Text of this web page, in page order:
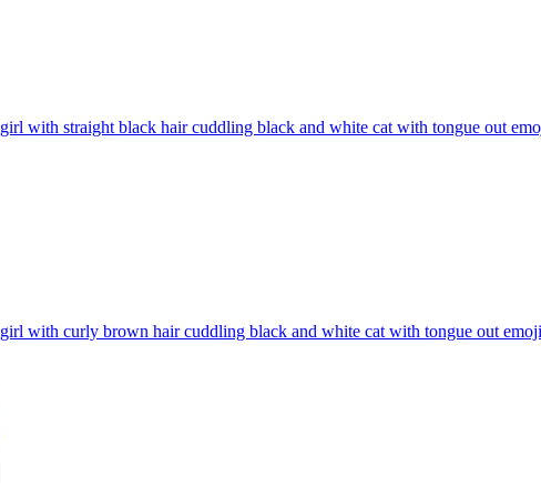
girl with straight black hair cuddling black and white cat with tongue out
girl with curly brown hair cuddling black and white cat with tongue out emoji